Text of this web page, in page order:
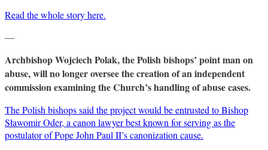
Read the whole story here.
—
Archbishop Wojciech Polak, the Polish bishops’ point man on
abuse, will no longer oversee the creation of an independent
commission examining the Church’s handling of abuse cases.
The Polish bishops said the project would be entrusted to Bishop
Sławomir Oder, a canon lawyer best known for serving as the
postulator of Pope John Paul II’s canonization cause.